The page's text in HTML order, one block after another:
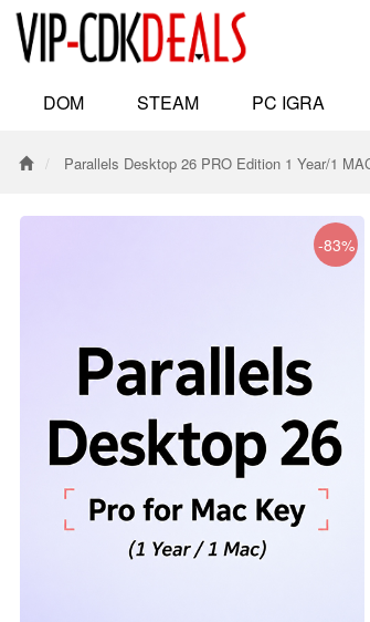
DOM STEAM PC IGRA
Parallels Desktop 26 PRO Edition 1 Year/1
-83%